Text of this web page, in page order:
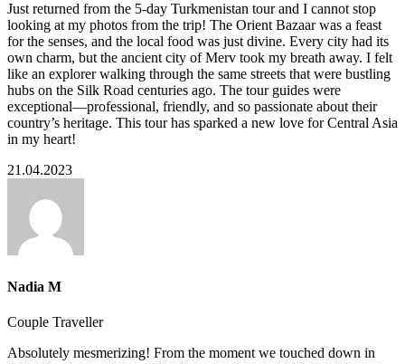
Just returned from the 5-day Turkmenistan tour and I cannot stop
looking at my photos from the trip! The Orient Bazaar was a feast
for the senses, and the local food was just divine. Every city had its
own charm, but the ancient city of Merv took my breath away. I felt
like an explorer walking through the same streets that were bustling
hubs on the Silk Road centuries ago. The tour guides were
exceptional—professional, friendly, and so passionate about their
country’s heritage. This tour has sparked a new love for Central Asia
in my heart!
21.04.2023
Nadia M
Couple Traveller
Absolutely mesmerizing! From the moment we touched down in